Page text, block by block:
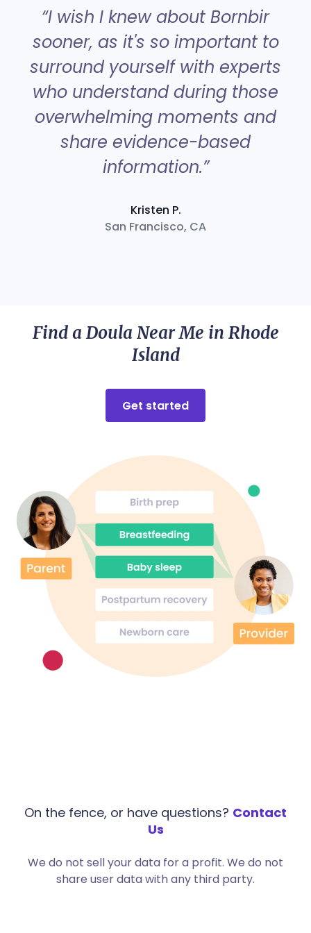
“I wish I knew about Bornbir
sooner, as it's so important to
surround yourself with experts
who understand during those
overwhelming moments and
share evidence-based
information.”
Kristen P.
San Francisco, CA
Find a Doula Near Me in Rhode
Island
Get started
On the fence, or have questions? Contact
Us
We do not sell your data for a profit. We do not
share user data with any third party.